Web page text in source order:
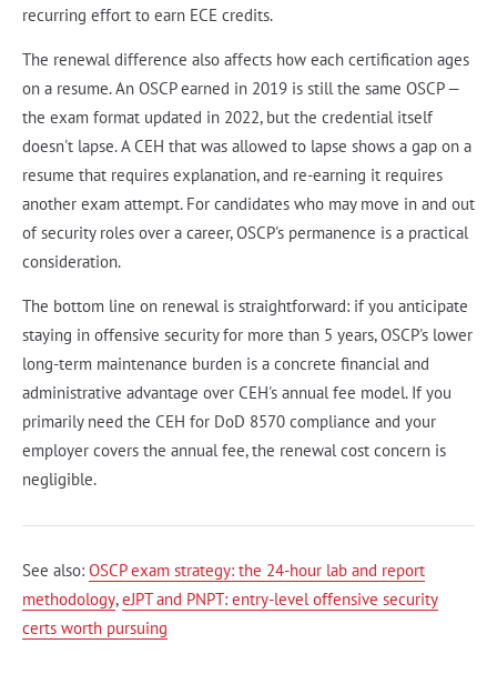
recurring effort to earn ECE credits.
The renewal difference also affects how each certification ages
on a resume. An OSCP earned in 2019 is still the same OSCP —
the exam format updated in 2022, but the credential itself
doesn't lapse. A CEH that was allowed to lapse shows a gap on a
resume that requires explanation, and re-earning it requires
another exam attempt. For candidates who may move in and out
of security roles over a career, OSCP's permanence is a practical
consideration.
The bottom line on renewal is straightforward: if you anticipate
staying in offensive security for more than 5 years, OSCP's lower
long-term maintenance burden is a concrete financial and
administrative advantage over CEH's annual fee model. If you
primarily need the CEH for DoD 8570 compliance and your
employer covers the annual fee, the renewal cost concern is
negligible.
See also: OSCP exam strategy: the 24-hour lab and report
methodology,eJPT and PNPT: entry-level offensive security
certs worth pursuing